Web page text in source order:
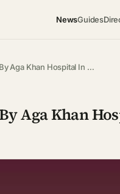
NewsGuides
Aga Khan Hospital In …
Aga Khan